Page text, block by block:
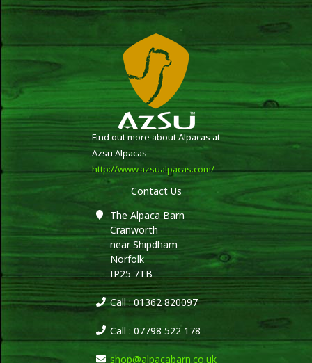
Find out more about Alpacas at
Azsu Alpacas
http://www.azsualpacas.com/
Contact Us
The Alpaca Barn
Cranworth
near Shipdham
Norfolk
IP25 7TB
Call : 01362 820097
Call : 07798 522 178
shop@alpacabarn.co.uk